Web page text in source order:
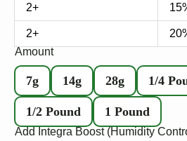
2+
2+
Amount
7g 14g 28g 1/4
1/2 Pound 1 Pound
Add Integra Boost (Humidity